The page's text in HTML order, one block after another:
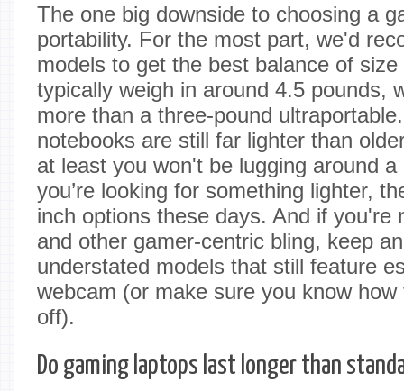
The one big downside to choosing a
portability. For the most part, we'd
models to get the best balance of
typically weigh in around 4.5 pounds,
more than a three-pound
notebooks are still far lighter than
at least you won't be lugging around
you’re looking for something lighter,
inch options these days. And if you're
and other gamer-centric bling, keep
understated models that still feature
webcam (or make sure you know
off).
Do gaming laptops last longer than